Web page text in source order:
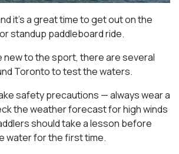
it’s a great time to get out on the
standup paddleboard ride.
new to the sport, there are several
Toronto to test the waters.
safety precautions — always wear a
the weather forecast for high winds
should take a lesson before
water for the first time.